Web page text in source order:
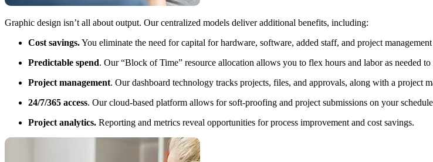
Graphic design isn’t all about output. Our centralized models deliver additional benefits, including:
Cost savings.You eliminate the need for capital for hardware, software, added staff, and project
Predictable spend. Our “Block of Time” resource allocation allows you to flex hours and labor as needed to
Project management. Our dashboard technology tracks projects, files, and approvals, along with a project
24/7/365 access. Our cloud-based platform allows for soft-proofing and project submissions on your
Project analytics. Reporting and metrics reveal opportunities for process improvement and cost savings.